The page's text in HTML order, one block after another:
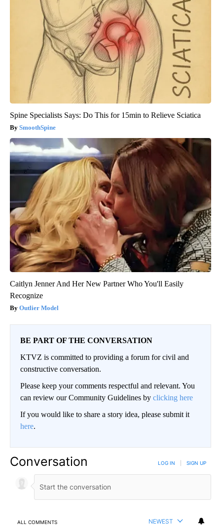
Spine Specialists Says: Do This for 15min to Relieve Sciatica
SmoothSpine
Caitlyn Jenner And Her New Partner Who You'll Easily
Recognize
Outlier Model
BE PART OF THE CONVERSATION
KTVZ is committed to providing a forum for civil and
constructive conversation.
Please keep your comments respectful and relevant. You
can review our Community Guidelines by clicking here
If you would like to share a story idea, please submit it
here.
Conversation LOG IN SIGN UP
ALL COMMENTS NEWEST